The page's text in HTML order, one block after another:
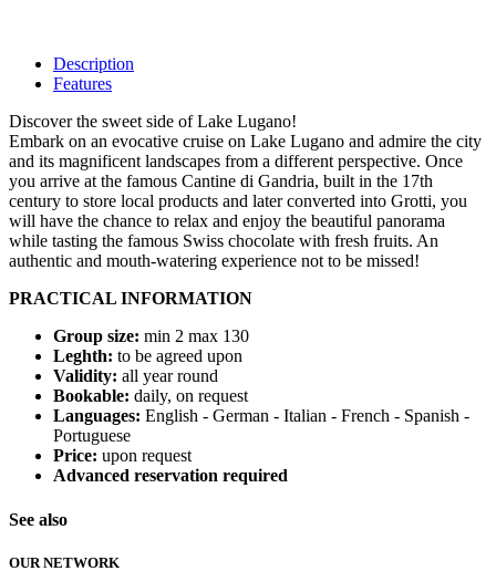
Description
Features
Discover the sweet side of Lake Lugano!
Embark on an evocative cruise on Lake Lugano and admire the city
and its magnificent landscapes from a different perspective. Once
you arrive at the famous Cantine di Gandria, built in the 17th
century to store local products and later converted into Grotti, you
will have the chance to relax and enjoy the beautiful panorama
while tasting the famous Swiss chocolate with fresh fruits. An
authentic and mouth-watering experience not to be missed!
PRACTICAL INFORMATION
Group size: min 2 max 130
Leghth: to be agreed upon
Validity: all year round
Bookable: daily, on request
Languages: English - German - Italian - French - Spanish -
Portuguese
Price: upon request
Advanced reservation required
See also
OUR NETWORK